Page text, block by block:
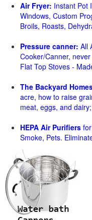
Air Fryer: Instant Pot
Windows, Custom
Broils, Roasts,
Pressure canner: All
Cooker/Canner,
Flat Top Stoves -
The Backyard
acre, how to raise
meat, eggs, and
HEPA Air Purifiers
Smoke, Pets.